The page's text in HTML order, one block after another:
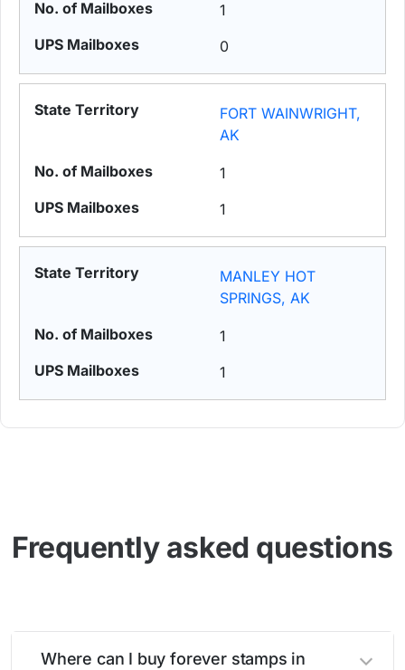
1
0
FORT WAINWRIGHT,
AK
1
1
MANLEY HOT
SPRINGS, AK
1
1
Frequently asked questions
Where can I buy forever stamps in